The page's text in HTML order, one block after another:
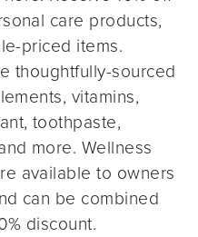
care products,
priced items.
thoughtfully-sourced
vitamins,
toothpaste,
more. Wellness
available to owners
can be combined
discount.